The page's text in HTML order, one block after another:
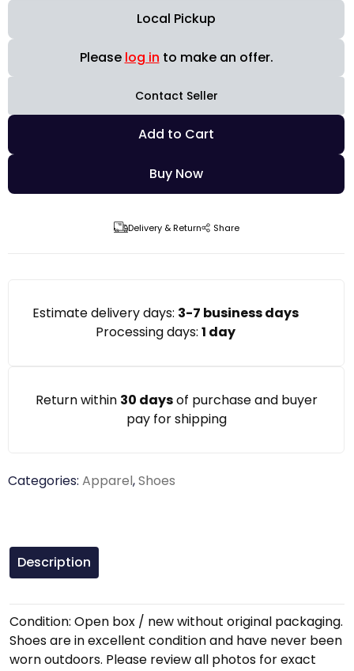
Local Pickup
Please log in to make an offer.
Contact Seller
Add to Cart
Buy Now
Delivery & Return Share
Estimate delivery days: 3-7 business days
Processing days: 1 day
Return within 30 daysof purchase and buyer
pay for shipping
Categories: Apparel,Shoes
Description
Condition: Open box / new without original packaging.
Shoes are in excellent condition and have never been
worn outdoors. Please review all photos for exact